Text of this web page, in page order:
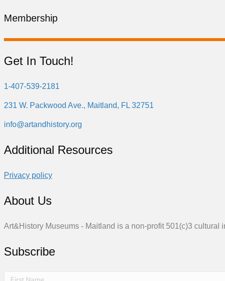
Membership
Get In Touch!
1-407-539-2181
231 W. Packwood Ave., Maitland, FL 32751
info@artandhistory.org
Additional Resources
Privacy policy
About Us
Art&History Museums - Maitland is a non-profit 501(c)3
Subscribe